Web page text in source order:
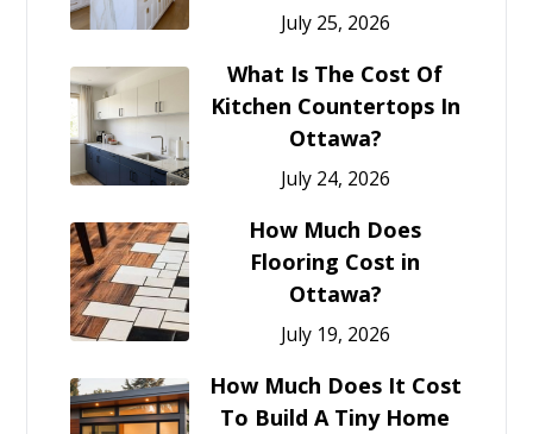
July 25, 2026
What Is The Cost Of
Kitchen Countertops In
Ottawa?
July 24, 2026
How Much Does
Flooring Cost in
Ottawa?
July 19, 2026
How Much Does It Cost
To Build A Tiny Home